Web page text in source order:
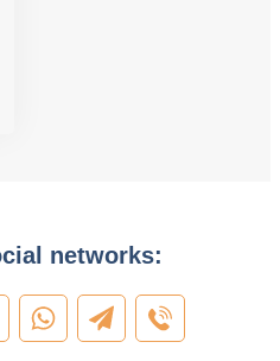
networks: